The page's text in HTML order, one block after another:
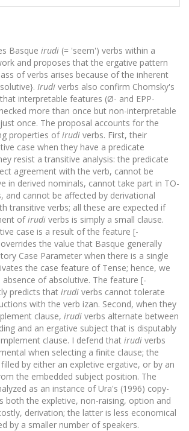
Basque irudi (= 'seem') verbs within a
and proposes that the ergative pattern
of verbs arises because of the inherent
Irudi verbs also confirm Chomsky's
interpretable features (Ø- and EPP-
more than once but non-interpretable
once. The proposal accounts for the
properties ofirudi verbs. First, their
case when they have a predicate
resist a transitive analysis: the predicate
agreement with the verb, cannot be
in derived nominals, cannot take part in TO-
and cannot be affected by derivational
transitive verbs; all these are expected if
ofirudi verbs is simply a small clause.
case is a result of the feature [-
the value that Basque generally
Case Parameter when there is a single
the case feature of Tense; hence, we
of absolutive. The feature [-
predicts that irudi verbs cannot tolerate
with the verb izan. Second, when they
clause, irudi verbs alternate between
and an ergative subject that is disputably
clause. I defend that irudi verbs
when selecting a finite clause; the
by either an expletive ergative, or by an
the embedded subject position. The
as an instance of Ura's (1996) copy-
both the expletive, non-raising, option and
derivation; the latter is less economical
by a smaller number of speakers.